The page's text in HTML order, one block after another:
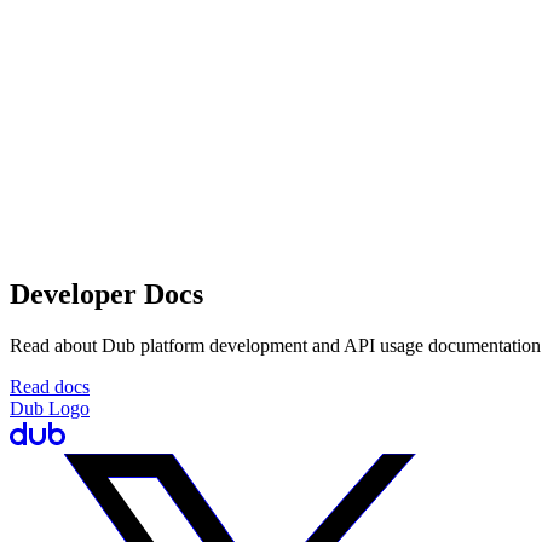
Developer Docs
Read about Dub platform development and API usage
Read docs
Dub Logo